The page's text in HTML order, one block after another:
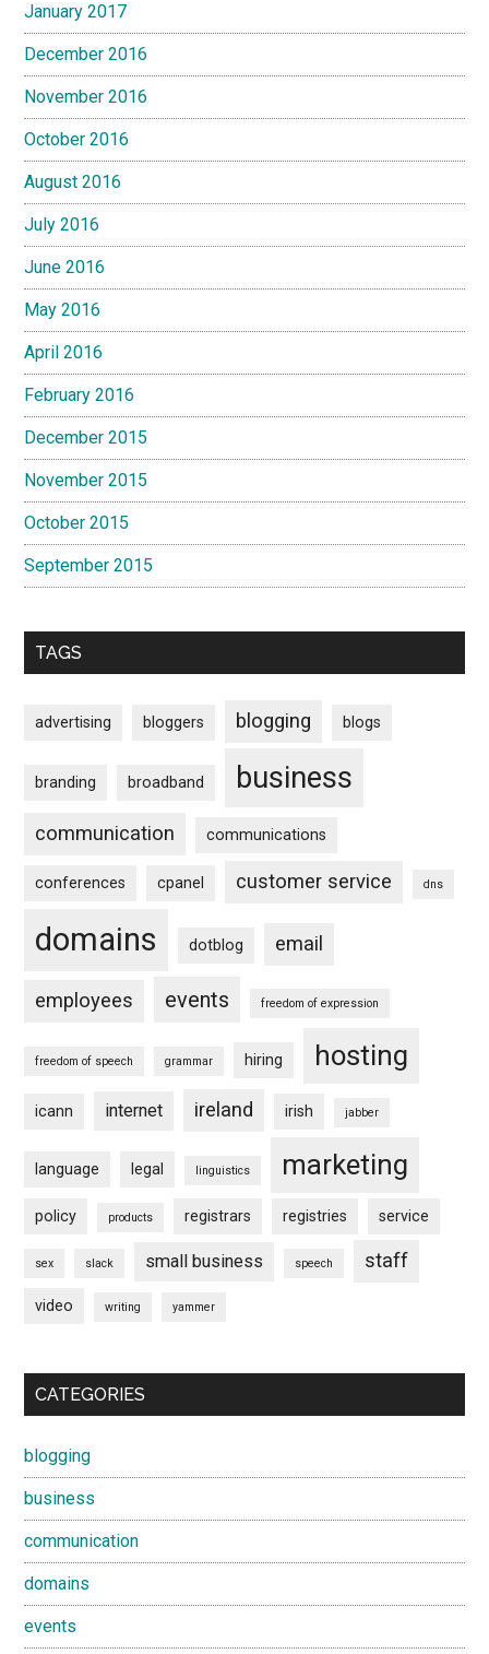
January 2017
December 2016
November 2016
October 2016
August 2016
July 2016
June 2016
May 2016
April 2016
February 2016
December 2015
November 2015
October 2015
September 2015
TAGS
advertising bloggers blogging blogs
branding broadband business
communication communications
conferences cpanel customer service dns
domains dotblog email
employees events freedom of expression
freedom of speech grammar hiring hosting
icann internet ireland irish jabber
language legal linguistics marketing
policy products registrars registries service
sex slack small business speech staff
video writing yammer
CATEGORIES
blogging
business
communication
domains
events